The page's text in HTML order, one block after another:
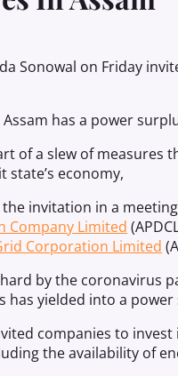
Sonowal on Friday
has a power
of a slew of measures
state’s economy,
the invitation in a
Company Limited
Corporation Limited
by the coronavirus
has yielded into a power
companies to
the availability of